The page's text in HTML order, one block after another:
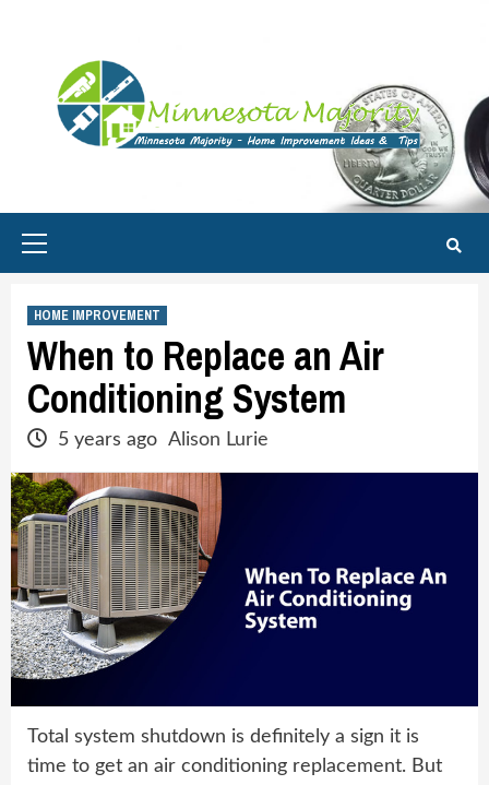
HOME IMPROVEMENT
When to Replace an Air
Conditioning System
5 years ago Alison Lurie
Total system shutdown is definitely a sign it is
time to get an air conditioning replacement. But